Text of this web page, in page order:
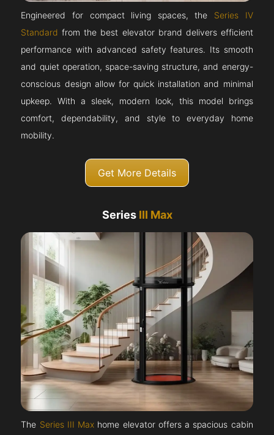
Engineered for compact living spaces, the Series IV
Standard from the best elevator brand delivers efficient
performance with advanced safety features. Its smooth
and quiet operation, space-saving structure, and energy-
conscious design allow for quick installation and minimal
upkeep. With a sleek, modern look, this model brings
comfort, dependability, and style to everyday home
mobility.
Get More Details
Series III Max
The Series III Max home elevator offers a spacious cabin